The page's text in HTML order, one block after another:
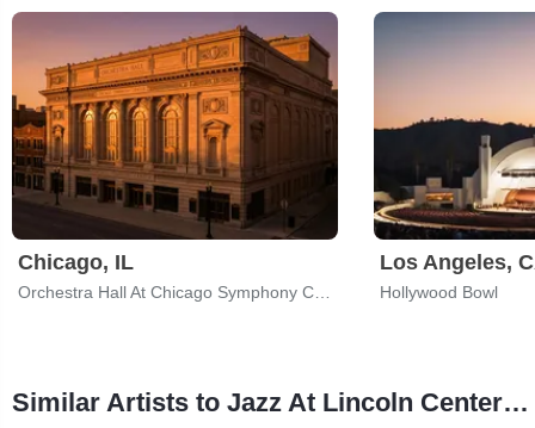
Chicago, IL Los Angeles,
Hollywood Bowl
Similar Artists to Jazz At Lincoln Center Orchestra